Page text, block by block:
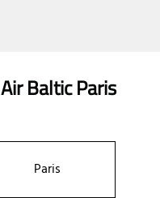
BalticParis
Paris